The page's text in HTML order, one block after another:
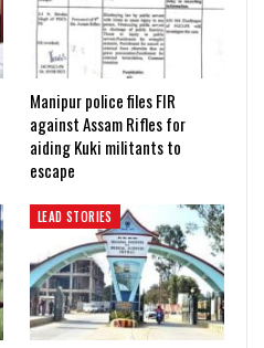
Manipur police files FIR
against Assam Rifles for
aiding Kuki militants to
escape
LEAD STORIES